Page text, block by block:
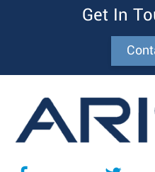
Get In